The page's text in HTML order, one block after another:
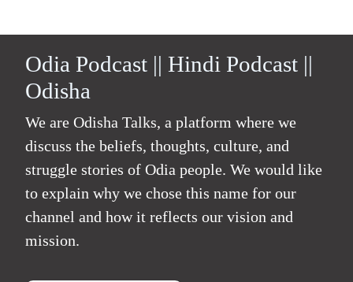
Odia Podcast || Hindi Podcast ||
Odisha
We are Odisha Talks, a platform where we
discuss the beliefs, thoughts, culture, and
struggle stories of Odia people. We would like
to explain why we chose this name for our
channel and how it reflects our vision and
mission.